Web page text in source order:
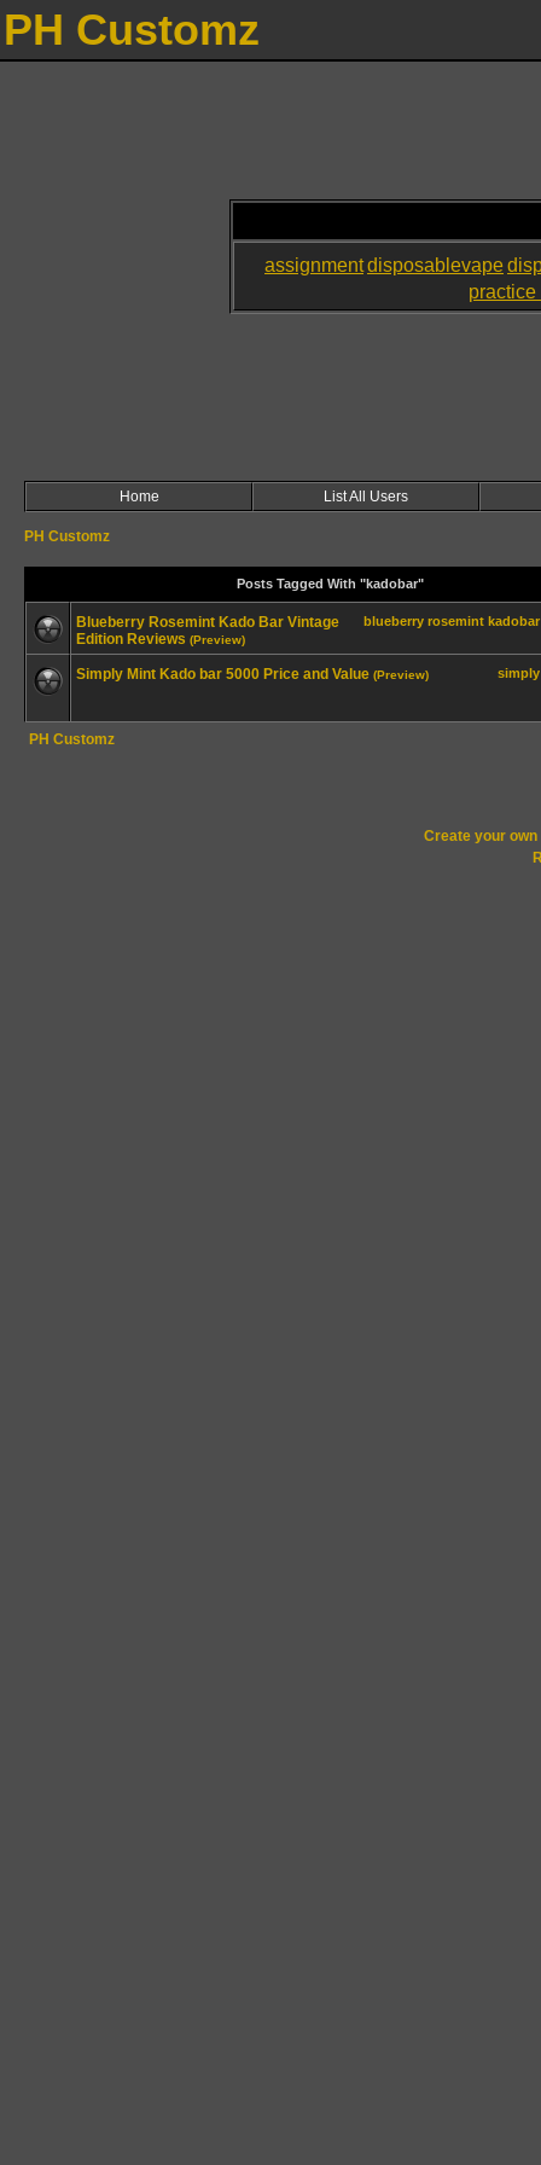
PH Customz
assignmentdisposablevape
practice
Home List All Users
PH Customz
Posts Tagged With "kadobar"
blueberry rosemint kadobar
Blueberry Rosemint Kado Bar Vintage
Edition Reviews (Preview)
simply
Simply Mint Kado bar 5000 Price and Value (Preview)
PH Customz
Create your own